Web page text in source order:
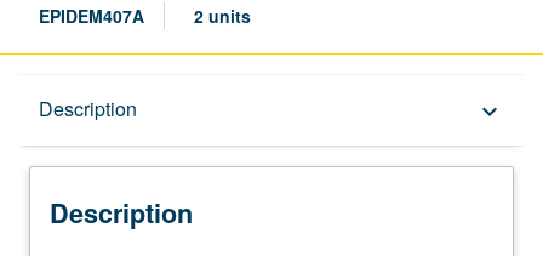
EPIDEM407A 2 units
Description keyboard_arrow_down
Description